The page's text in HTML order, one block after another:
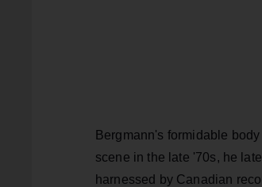
Bergmann's formidable
scene in the late '70s, he
harnessed by Canadian